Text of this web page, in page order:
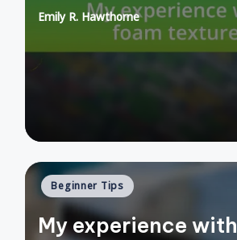
Posted
Emily R. Hawthorne
Posted
Beginner Tips
My experience